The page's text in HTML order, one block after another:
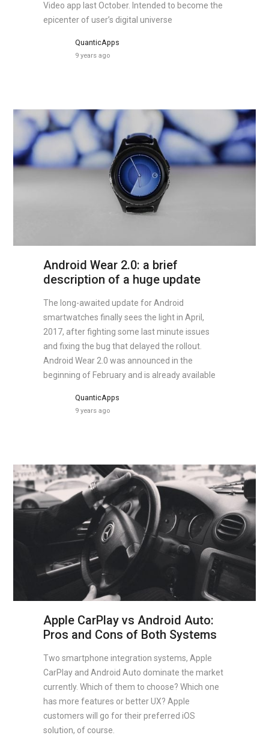
Video app last October. Intended to become the
epicenter of user’s digital universe
QuanticApps
9 years ago
Android Wear 2.0: a brief
description of a huge update
The long-awaited update for Android
smartwatches finally sees the light in April,
2017, after fighting some last minute issues
and fixing the bug that delayed the rollout.
Android Wear 2.0 was announced in the
beginning of February and is already available
QuanticApps
9 years ago
Apple CarPlay vs Android Auto:
Pros and Cons of Both Systems
Two smartphone integration systems, Apple
CarPlay and Android Auto dominate the market
currently. Which of them to choose? Which one
has more features or better UX? Apple
customers will go for their preferred iOS
solution, of course.